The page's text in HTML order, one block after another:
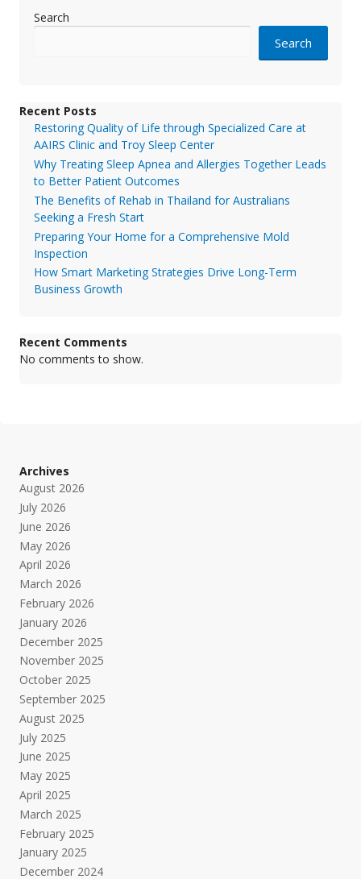
Search
Search
Recent Posts
Restoring Quality of Life through Specialized Care at
AAIRS Clinic and Troy Sleep Center
Why Treating Sleep Apnea and Allergies Together Leads
to Better Patient Outcomes
The Benefits of Rehab in Thailand for Australians
Seeking a Fresh Start
Preparing Your Home for a Comprehensive Mold
Inspection
How Smart Marketing Strategies Drive Long-Term
Business Growth
Recent Comments
No comments to show.
Archives
August 2026
July 2026
June 2026
May 2026
April 2026
March 2026
February 2026
January 2026
December 2025
November 2025
October 2025
September 2025
August 2025
July 2025
June 2025
May 2025
April 2025
March 2025
February 2025
January 2025
December 2024